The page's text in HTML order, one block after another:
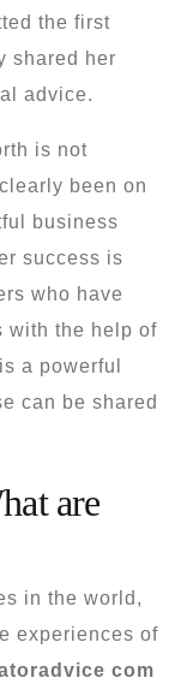
the first
shared her
advice.
is not
been on
business
success is
who have
with the help of
a powerful
can be shared
are
in the world,
experiences of
com